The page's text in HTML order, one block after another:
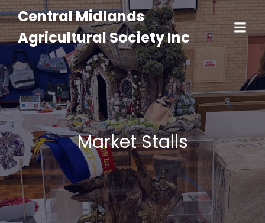
Central Midlands
Agricultural Society Inc
Market Stalls